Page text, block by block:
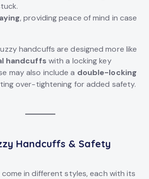
, providing peace of mind in case
handcuffs are designed more like
handcuffs with a locking key
may also include a double-locking
over-tightening for added safety.
Handcuffs & Safety
in different styles, each with its